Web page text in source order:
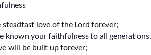
steadfast love of the Lord forever;
known your faithfulness to all generations.
will be built up forever;